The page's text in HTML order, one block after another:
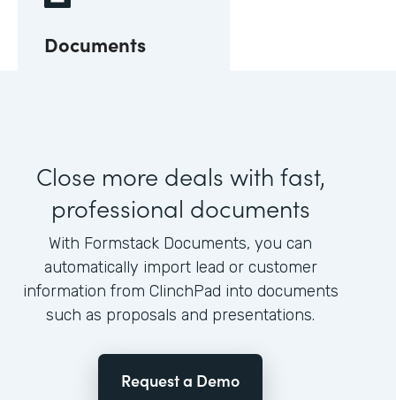
Documents
Close more deals with fast,
professional documents
With Formstack Documents, you can
automatically import lead or customer
information from ClinchPad into documents
such as proposals and presentations.
Request a Demo